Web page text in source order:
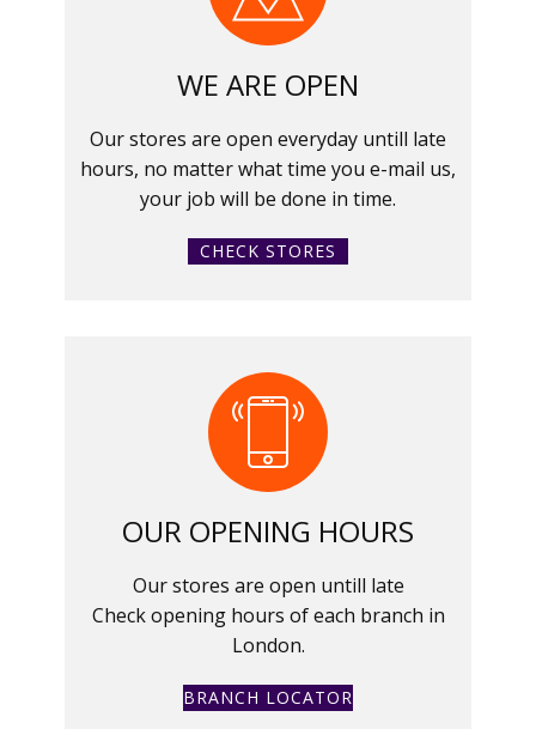
WE ARE OPEN
Our stores are open everyday untill late
hours, no matter what time you e-mail us,
your job will be done in time.
CHECK STORES
OUR OPENING HOURS
Our stores are open untill late
Check opening hours of each branch in
London.
BRANCH LOCATOR